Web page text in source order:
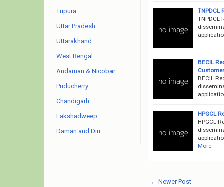
TNPDCL
TNPDCL
BECIL
BECIL
HPGCL
HPGCL
More
← Newer Post
Tripura
Uttar Pradesh
Uttarakhand
West Bengal
Andaman & Nicobar
Puducherry
Chandigarh
Lakshadweep
Daman and Diu